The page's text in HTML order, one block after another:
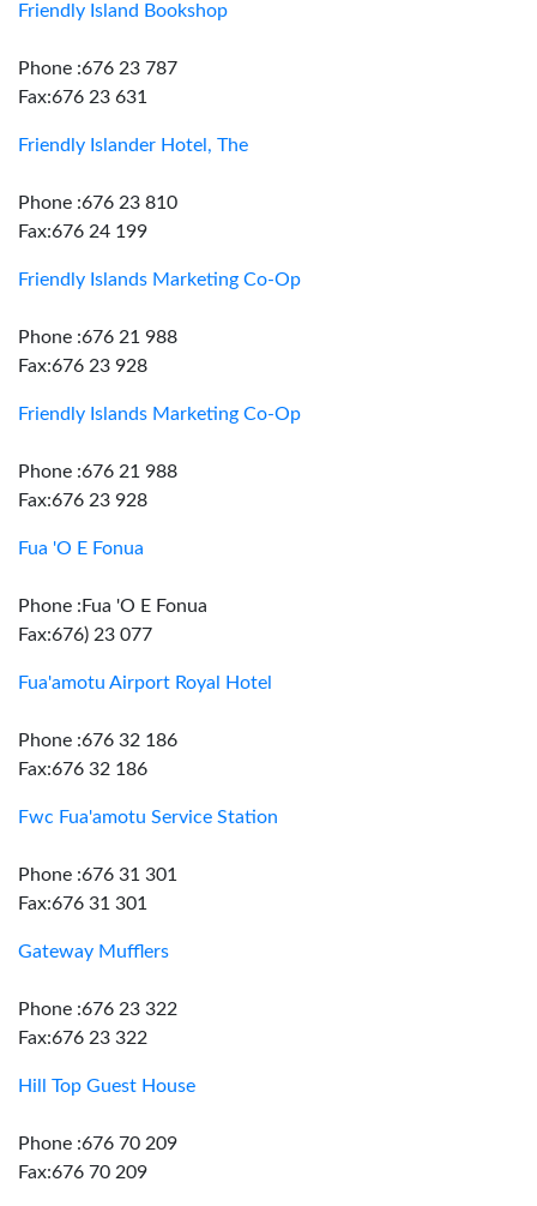
Friendly Island Bookshop
Phone :676 23 787
Fax:676 23 631
Friendly Islander Hotel, The
Phone :676 23 810
Fax:676 24 199
Friendly Islands Marketing Co-Op
Phone :676 21 988
Fax:676 23 928
Friendly Islands Marketing Co-Op
Phone :676 21 988
Fax:676 23 928
Fua 'O E Fonua
Phone :Fua 'O E Fonua
Fax:676) 23 077
Fua'amotu Airport Royal Hotel
Phone :676 32 186
Fax:676 32 186
Fwc Fua'amotu Service Station
Phone :676 31 301
Fax:676 31 301
Gateway Mufflers
Phone :676 23 322
Fax:676 23 322
Hill Top Guest House
Phone :676 70 209
Fax:676 70 209